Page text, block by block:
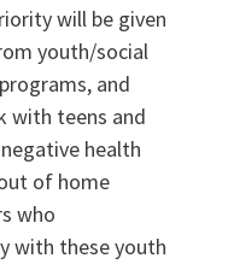
will be given
youth/social
and
with teens and
health
of home
who
with these youth